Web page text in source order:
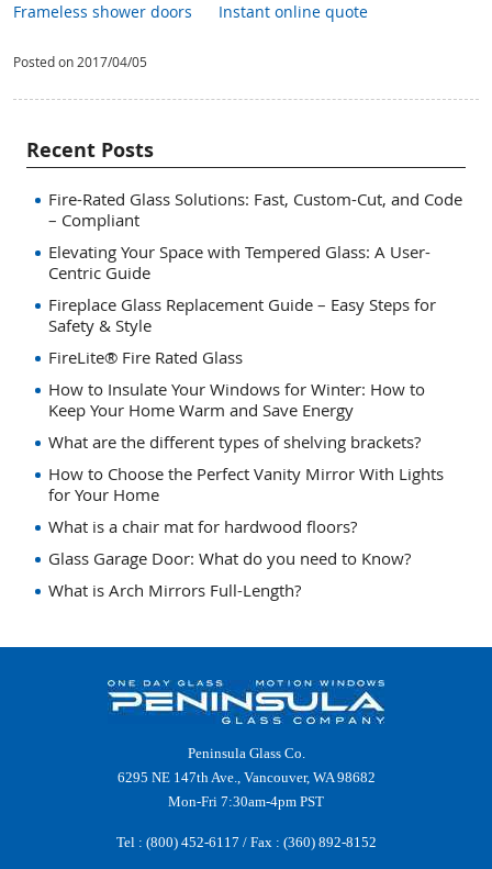
Frameless shower doors
Instant online quote
Posted on 2017/04/05
Recent Posts
Fire-Rated Glass Solutions: Fast, Custom-Cut, and Code
– Compliant
Elevating Your Space with Tempered Glass: A User-
Centric Guide
Fireplace Glass Replacement Guide – Easy Steps for
Safety & Style
FireLite® Fire Rated Glass
How to Insulate Your Windows for Winter: How to
Keep Your Home Warm and Save Energy
What are the different types of shelving brackets?
How to Choose the Perfect Vanity Mirror With Lights
for Your Home
What is a chair mat for hardwood floors?
Glass Garage Door: What do you need to Know?
What is Arch Mirrors Full-Length?
Peninsula Glass Co.
6295 NE 147th Ave., Vancouver, WA 98682
Mon-Fri 7:30am-4pm PST
Tel : (800) 452-6117 / Fax : (360) 892-8152